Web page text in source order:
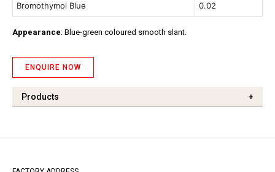
Bromothymol Blue 0.02
Appearance: Blue-green coloured smooth slant.
ENQUIRE NOW
Products +